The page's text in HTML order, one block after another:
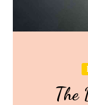
The